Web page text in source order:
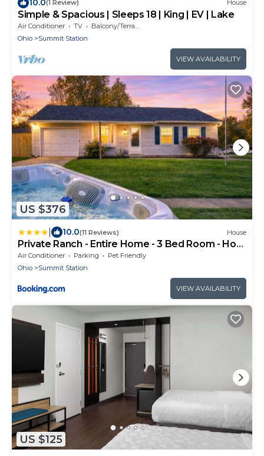
(1 Review) House
Simple & Spacious | Sleeps 18 | King | EV | Lake
Air Conditioner TV
Balcony/Terrace
Ohio
Summit Station
VIEW AVAILABILITY
US $376
10.0(11 Reviews) House
Private Ranch - Entire Home - 3 Bed Room - Hot
Tub - King Bed - Fenced Yard - Pets & Kids
Welcome - Game Shed - Free WiFi
Air Conditioner Parking
Pet Friendly
Ohio
Summit Station
VIEW AVAILABILITY
US $125